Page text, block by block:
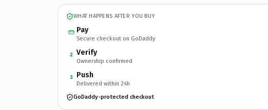
WHAT HAPPENS AFTER YOU BUY
Pay
Secure checkout on GoDaddy
2 Verify
Ownership confirmed
3 Push
Delivered within 24h
GoDaddy-protected checkout